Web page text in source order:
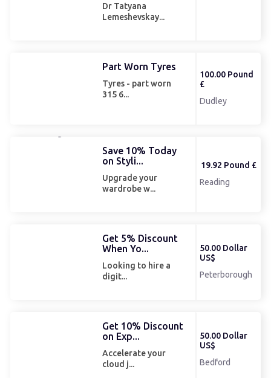
Dr Tatyana
Lemeshevskay...
Part Worn Tyres
Tyres - part worn
315 6...
100.00 Pound
£
Dudley
Save 10% Today
on Styli...
Upgrade your
wardrobe w...
19.92 Pound £
Reading
Get 5% Discount
When Yo...
Looking to hire a
digit...
50.00 Dollar
US$
Peterborough
Get 10% Discount
on Exp...
Accelerate your
cloud j...
50.00 Dollar
US$
Bedford